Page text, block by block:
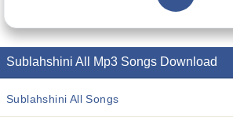
Sublahshini All Mp3 Songs Download
Sublahshini All Songs